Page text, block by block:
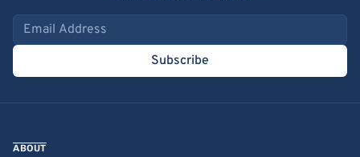
Email address
Subscribe
ABOUT